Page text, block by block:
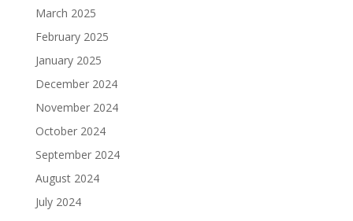
March 2025
February 2025
January 2025
December 2024
November 2024
October 2024
September 2024
August 2024
July 2024